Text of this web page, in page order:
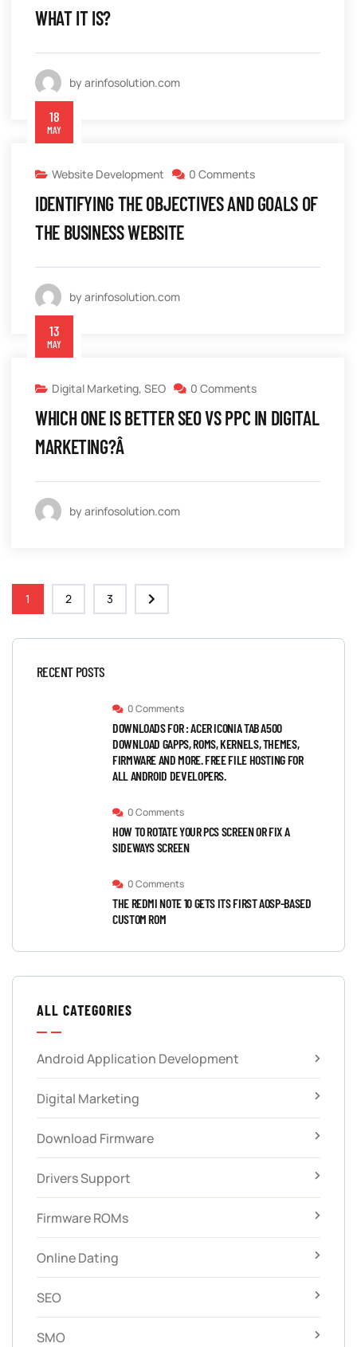
WHAT IT IS?
by arinfosolution.com
18
MAY
Website Development 0 Comments
IDENTIFYING THE OBJECTIVES AND GOALS OF
THE BUSINESS WEBSITE
by arinfosolution.com
13
MAY
Digital Marketing, SEO 0 Comments
WHICH ONE IS BETTER SEO VS PPC IN DIGITAL
MARKETING?Â
by arinfosolution.com
1 2 3
RECENT POSTS
0 Comments
DOWNLOADS FOR : ACER ICONIA TAB A500
DOWNLOAD GAPPS, ROMS, KERNELS, THEMES,
FIRMWARE AND MORE. FREE FILE HOSTING FOR
ALL ANDROID DEVELOPERS.
0 Comments
HOW TO ROTATE YOUR PCS SCREEN OR FIX A
SIDEWAYS SCREEN
0 Comments
THE REDMI NOTE 10 GETS ITS FIRST AOSP-BASED
CUSTOM ROM
ALL CATEGORIES
Android Application Development
Digital Marketing
Download Firmware
Drivers Support
Firmware ROMs
Online Dating
SEO
SMO